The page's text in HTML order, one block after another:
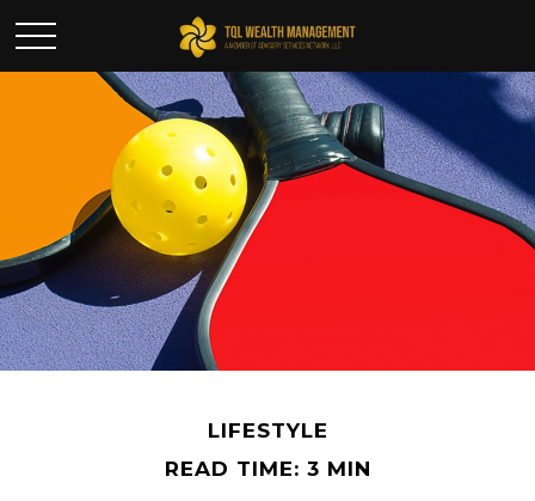
LIFESTYLE
READ TIME: 3 MIN